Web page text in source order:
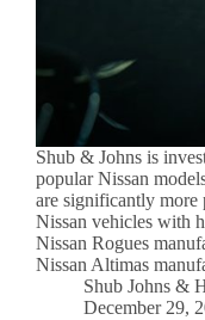
Shub & Johns is
popular Nissan
are significantly
Nissan vehicles with
Nissan Rogues
Nissan Altimas
Shub Johns &
December 29,